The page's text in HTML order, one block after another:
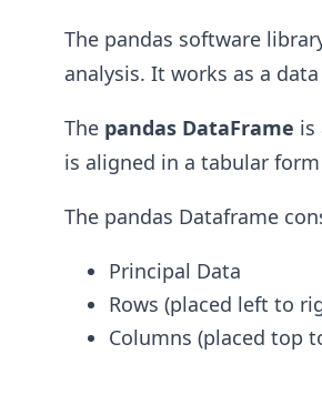
The pandas software
analysis. It works as a
The pandas DataFrame is
is aligned in a tabular
The pandas Dataframe
Principal Data
Rows (placed left to
Columns (placed top